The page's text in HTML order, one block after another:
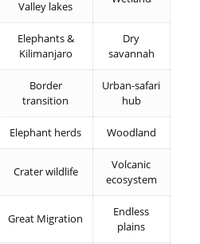
Valley lakes
Elephants &
Kilimanjaro
Dry
savannah
Border
transition
Urban-safari
hub
Elephant herds Woodland
Crater wildlife
Volcanic
ecosystem
Great Migration
Endless
plains